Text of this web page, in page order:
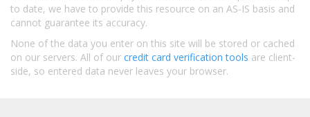
to date, we have to provide this resource on an AS-IS basis and
cannot guarantee its accuracy.
None of the data you enter on this site will be stored or cached
on our servers. All of our credit card verification tools are client-
side, so entered data never leaves your browser.